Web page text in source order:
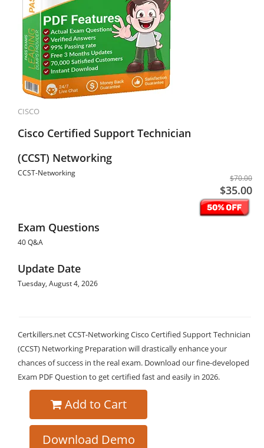
CISCO
Cisco Certified Support Technician
(CCST) Networking
CCST-Networking
$70.00
$35.00
Exam Questions
40 Q&A
Update Date
Tuesday, August 4, 2026
Certkillers.net CCST-Networking Cisco Certified Support Technician
(CCST) Networking Preparation will drastically enhance your
chances of success in the real exam. Download our fine-developed
Exam PDF Question to get certified fast and easily in 2026.
Add to Cart
Download Demo